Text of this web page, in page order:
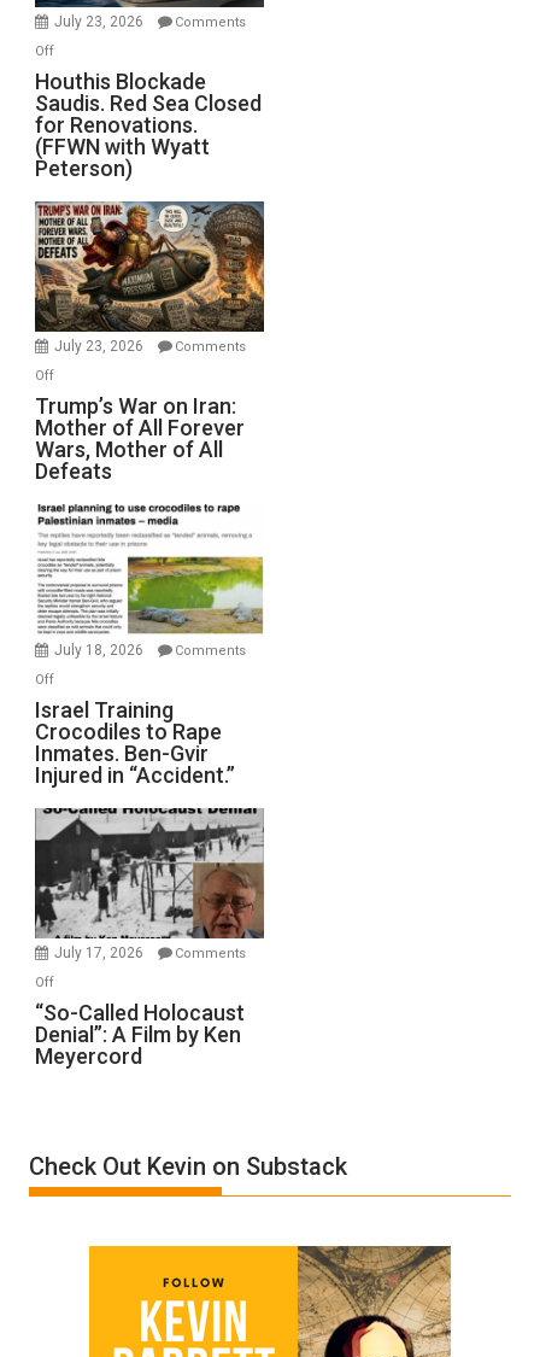
Invade
July 23, 2026
Comments
Offon
Houthis
Blockade
Saudis.
Red
Sea
Closed
for
Renovations.
(FFWN
with
Wyatt
Peterson)
Houthis Blockade
Saudis. Red Sea Closed
for Renovations.
(FFWN with Wyatt
Peterson)
July 23, 2026
Comments
Offon
Trump’s
War
on
Iran:
Mother
of
All
Forever
Wars,
Mother
Defeats
Trump’s War on Iran:
Mother of All Forever
Wars, Mother of All
Defeats
July 18, 2026
Comments
Offon
Israel
Training
Crocodiles
to
Rape
Inmates.
Ben-
Gvir
Injured
in
Israel Training
Crocodiles to Rape
Inmates. Ben-Gvir
Injured in “Accident.”
July 17, 2026
Comments
Offon
“So-
Called
Holocaust
by
Ken
“So-Called Holocaust
Denial”: A Film by Ken
Meyercord
Check Out Kevin on Substack